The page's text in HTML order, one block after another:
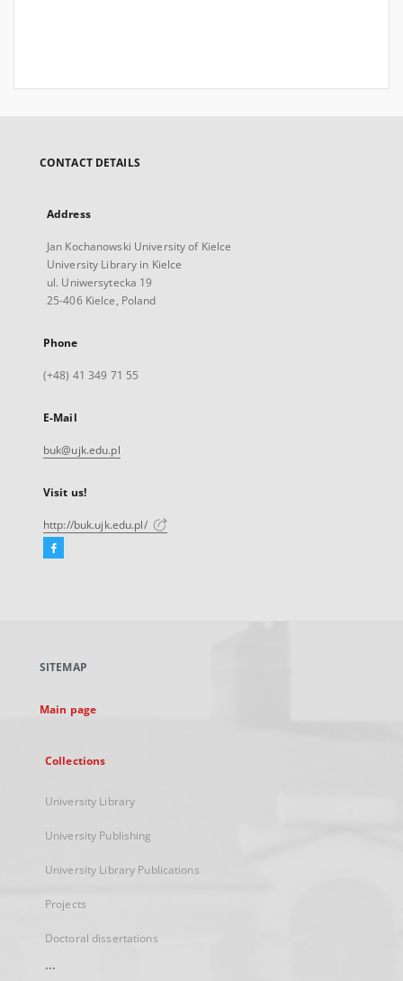
CONTACT DETAILS
Address
Jan Kochanowski University of Kielce
University Library in Kielce
ul. Uniwersytecka 19
25-406 Kielce, Poland
Phone
(+48) 41 349 71 55
E-Mail
buk@ujk.edu.pl
Visit us!
http://buk.ujk.edu.pl/
Facebook
new
SITEMAP
Main page
Collections
University Library
University Publishing
University Library Publications
Projects
Doctoral dissertations
...